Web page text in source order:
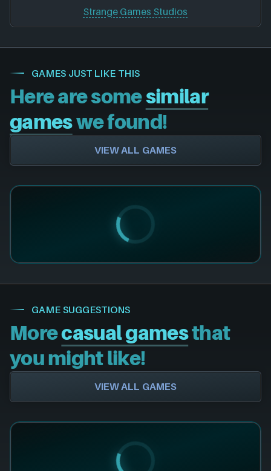
Strange Games Studios
GAMES JUST LIKE THIS
Here are somesimilar
gameswe found!
VIEW ALL GAMES
GAME SUGGESTIONS
Morecasual gamesthat
you might like!
VIEW ALL GAMES